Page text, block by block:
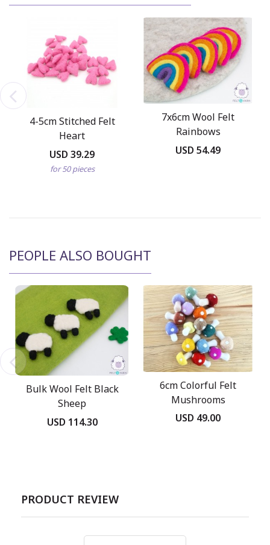
4-5cm Stitched Felt
Heart
USD 39.29
for 50 pieces
7x6cm Wool Felt
Rainbows
USD 54.49
PEOPLE ALSO BOUGHT
Bulk Wool Felt Black
Sheep
USD 114.30
6cm Colorful Felt
Mushrooms
USD 49.00
PRODUCT REVIEW